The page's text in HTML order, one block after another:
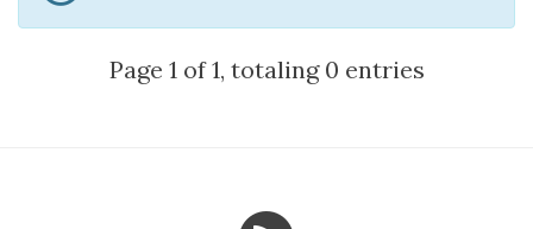
Page 1 of 1, totaling 0 entries